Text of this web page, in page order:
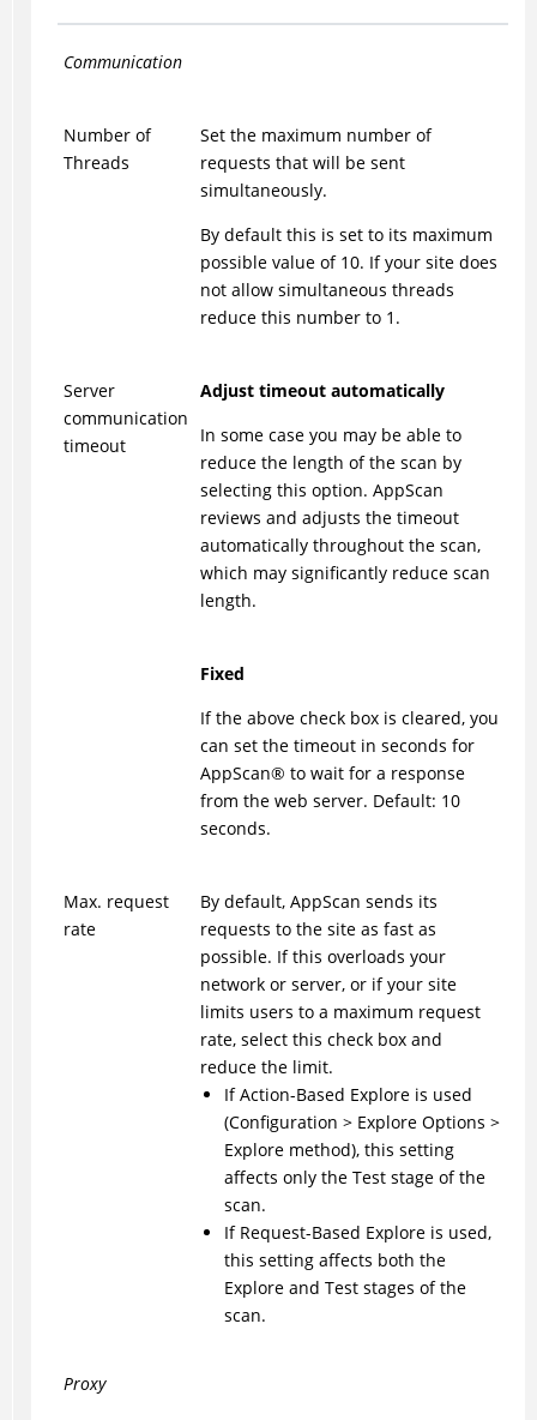
Communication
Number of
Threads
Set the maximum number of
requests that will be sent
simultaneously.
By default this is set to its maximum
possible value of 10. If your site does
not allow simultaneous threads
reduce this number to 1.
Server
communication
timeout
Adjust timeout automatically
In some case you may be able to
reduce the length of the scan by
selecting this option. AppScan
reviews and adjusts the timeout
automatically throughout the scan,
which may significantly reduce scan
length.
Fixed
If the above check box is cleared, you
can set the timeout in seconds for
AppScan® to wait for a response
from the web server. Default: 10
seconds.
Max. request
rate
By default, AppScan sends its
requests to the site as fast as
possible. If this overloads your
network or server, or if your site
limits users to a maximum request
rate, select this check box and
reduce the limit.
If Action-Based Explore is used
(Configuration > Explore Options >
Explore method), this setting
affects only the Test stage of the
scan.
If Request-Based Explore is used,
this setting affects both the
Explore and Test stages of the
scan.
Proxy